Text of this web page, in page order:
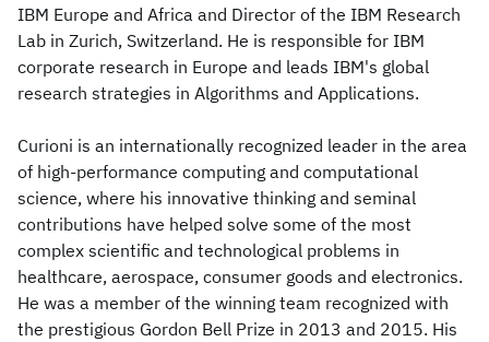
IBM Europe and Africa and Director of the IBM Research
Lab in Zurich, Switzerland. He is responsible for IBM
corporate research in Europe and leads IBM's global
research strategies in Algorithms and Applications.
Curioni is an internationally recognized leader in the area
of high-performance computing and computational
science, where his innovative thinking and seminal
contributions have helped solve some of the most
complex scientific and technological problems in
healthcare, aerospace, consumer goods and electronics.
He was a member of the winning team recognized with
the prestigious Gordon Bell Prize in 2013 and 2015. His